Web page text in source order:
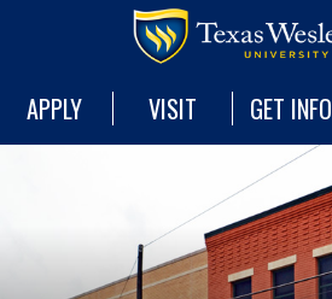
APPLY VISIT GET INFO